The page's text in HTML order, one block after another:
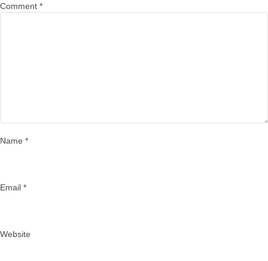
Comment *
Name *
Email *
Website